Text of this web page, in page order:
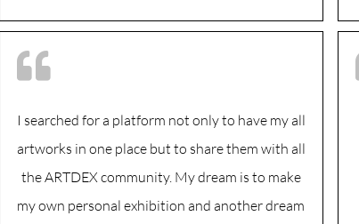
I searched for a platform not only to have my all
artworks in one place but to share them with all
the ARTDEX community. My dream is to make
my own personal exhibition and another dream